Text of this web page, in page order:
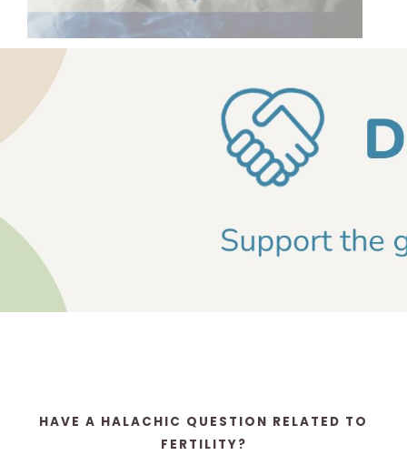
HAVE A HALACHIC QUESTION RELATED TO
FERTILITY?